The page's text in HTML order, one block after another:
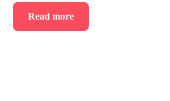
Read more